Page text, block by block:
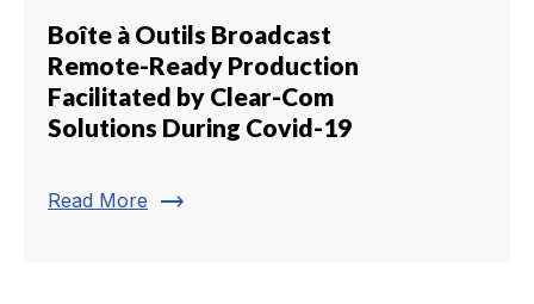
Boîte à Outils Broadcast
Remote-Ready Production
Facilitated by Clear-Com
Solutions During Covid-19
Read More trending_flat